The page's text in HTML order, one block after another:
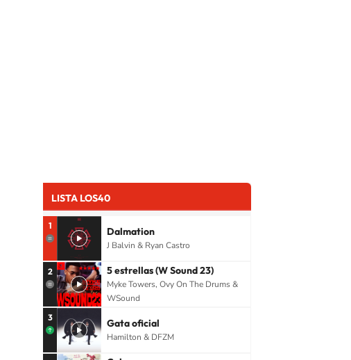
LISTA LOS40
1 Dalmation
J Balvin & Ryan Castro
2 5 estrellas (W Sound 23)
Myke Towers, Ovy On The Drums &
WSound
3 Gata oficial
Hamilton & DFZM